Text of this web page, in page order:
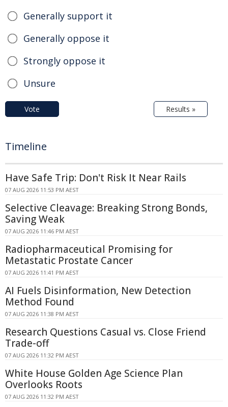
Generally support it
Generally oppose it
Strongly oppose it
Unsure
Vote Results »
Timeline
Have Safe Trip: Don't Risk It Near Rails
07 AUG 2026 11:53 PM AEST
Selective Cleavage: Breaking Strong Bonds,
Saving Weak
07 AUG 2026 11:46 PM AEST
Radiopharmaceutical Promising for
Metastatic Prostate Cancer
07 AUG 2026 11:41 PM AEST
AI Fuels Disinformation, New Detection
Method Found
07 AUG 2026 11:38 PM AEST
Research Questions Casual vs. Close Friend
Trade-off
07 AUG 2026 11:32 PM AEST
White House Golden Age Science Plan
Overlooks Roots
07 AUG 2026 11:32 PM AEST